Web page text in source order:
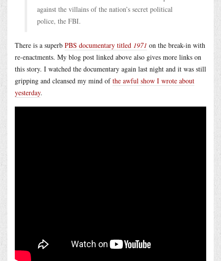
against the villains of the nation’s secret political
police, the FBI.
There is a superb PBS documentary titled 1971 on the break-in with
re-enactments. My blog post linked above also gives more links on
this story. I watched the documentary again last night and it was still
gripping and cleansed my mind ofthe awful show I wrote about
yesterday.